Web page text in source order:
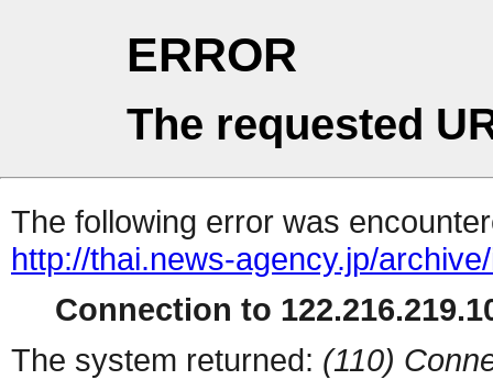
ERROR
The requested
The following error was
http://thai.news-agency.jp/
Connection to
The system returned: (110)